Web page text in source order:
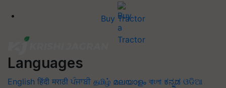
Buy Tractor
Languages
English हिंदी मराठी ਪੰਜਾਬੀ தமிழ் മലയാളം বাংলা ಕನ್ನಡ ଓଡିଆ